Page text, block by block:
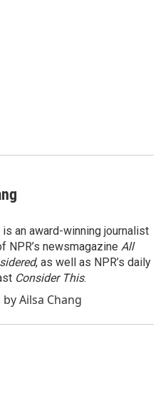
is an award-winning journalist
NPR’s newsmagazine All
, as well as NPR’s daily
Consider This.
Ailsa Chang